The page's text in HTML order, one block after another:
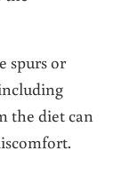
spurs or
the diet can